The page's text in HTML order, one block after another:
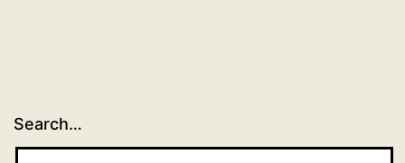
Search…